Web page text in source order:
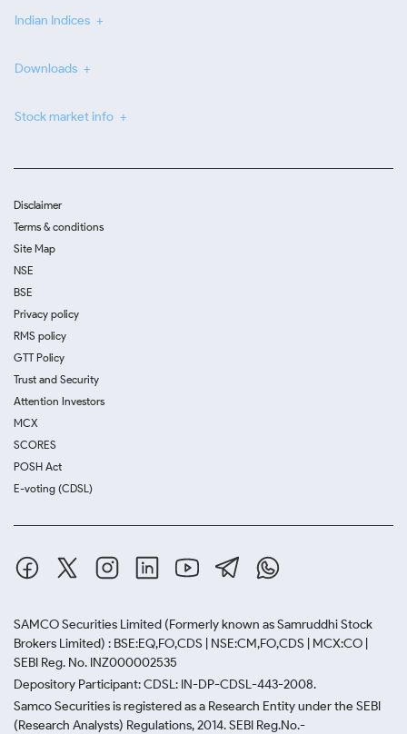
Indian Indices
Downloads
Stock market info
Disclaimer
Terms & conditions
Site Map
NSE
BSE
Privacy policy
RMS policy
GTT Policy
Trust and Security
Attention Investors
MCX
SCORES
POSH Act
E-voting (CDSL)
SAMCO Securities Limited (Formerly known as Samruddhi Stock
Brokers Limited) : BSE:EQ,FO,CDS | NSE:CM,FO,CDS | MCX:CO |
SEBI Reg. No. INZ000002535
Depository Participant: CDSL: IN-DP-CDSL-443-2008.
Samco Securities is registered as a Research Entity under the SEBI
(Research Analysts) Regulations, 2014. SEBI Reg.No.-